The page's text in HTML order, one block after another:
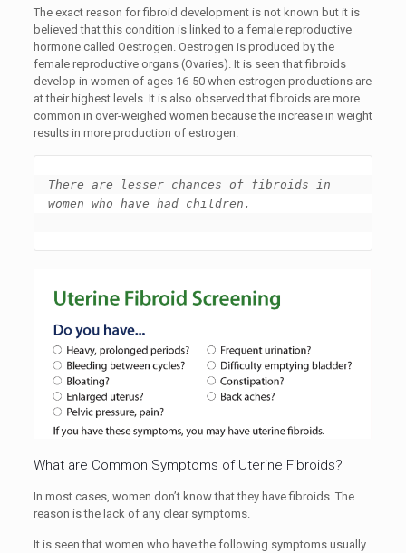
The exact reason for fibroid development is not known but it is
believed that this condition is linked to a female reproductive
hormone called Oestrogen. Oestrogen is produced by the
female reproductive organs (Ovaries). It is seen that fibroids
develop in women of ages 16-50 when estrogen productions are
at their highest levels. It is also observed that fibroids are more
common in over-weighed women because the increase in weight
results in more production of estrogen.
There are lesser chances of fibroids in
women who have had children.
What are Common Symptoms of Uterine Fibroids?
In most cases, women don’t know that they have fibroids. The
reason is the lack of any clear symptoms.
It is seen that women who have the following symptoms usually